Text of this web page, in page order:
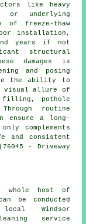
like heavy
or underlying
of freeze-thaw
installation,
years if not
structural
damages is
and posing
the ability to
visual allure of
filling, pothole
routine
ensure a long-
complements
and consistent
- Driveway
whole host of
be conducted
Windsor
service